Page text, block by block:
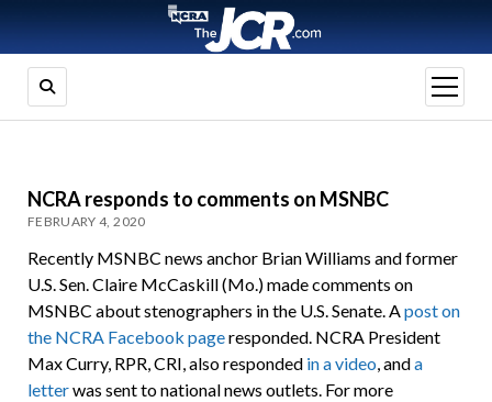
open
menu
NCRA responds to comments on MSNBC
FEBRUARY 4, 2020
Recently MSNBC news anchor Brian Williams and former
U.S. Sen. Claire McCaskill (Mo.) made comments on
MSNBC about stenographers in the U.S. Senate. Apost on
the NCRA Facebook pageresponded. NCRA President
Max Curry, RPR, CRI, also responded in a video, anda
letterwas sent to national news outlets. For more